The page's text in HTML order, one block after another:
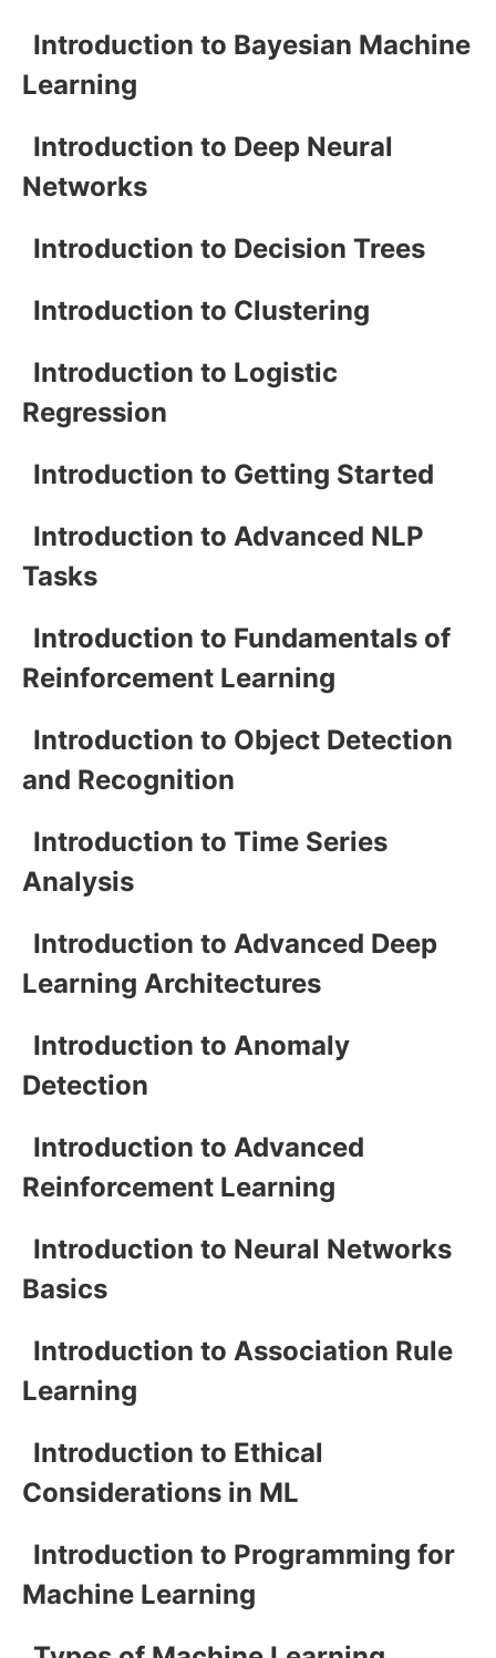
Introduction to Bayesian Machine
Learning
Introduction to Deep Neural
Networks
Introduction to Decision Trees
Introduction to Clustering
Introduction to Logistic
Regression
Introduction to Getting Started
Introduction to Advanced NLP
Tasks
Introduction to Fundamentals of
Reinforcement Learning
Introduction to Object Detection
and Recognition
Introduction to Time Series
Analysis
Introduction to Advanced Deep
Learning Architectures
Introduction to Anomaly
Detection
Introduction to Advanced
Reinforcement Learning
Introduction to Neural Networks
Basics
Introduction to Association Rule
Learning
Introduction to Ethical
Considerations in ML
Introduction to Programming for
Machine Learning